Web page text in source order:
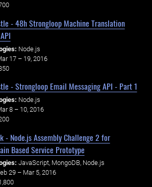
- 48h Strongloop Machine Translation
Node.js
17 – 19, 2016
- Strongloop Email Messaging API - Part 1
Node.js
8 – 10, 2016
- Node.js Assembly Challenge 2 for
Based Service Prototype
JavaScript, MongoDB, Node.js
29 – Mar 5, 2016